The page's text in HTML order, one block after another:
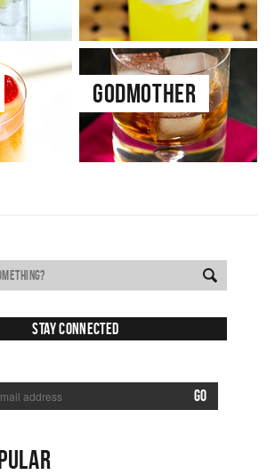
Godmother
Stay Connected